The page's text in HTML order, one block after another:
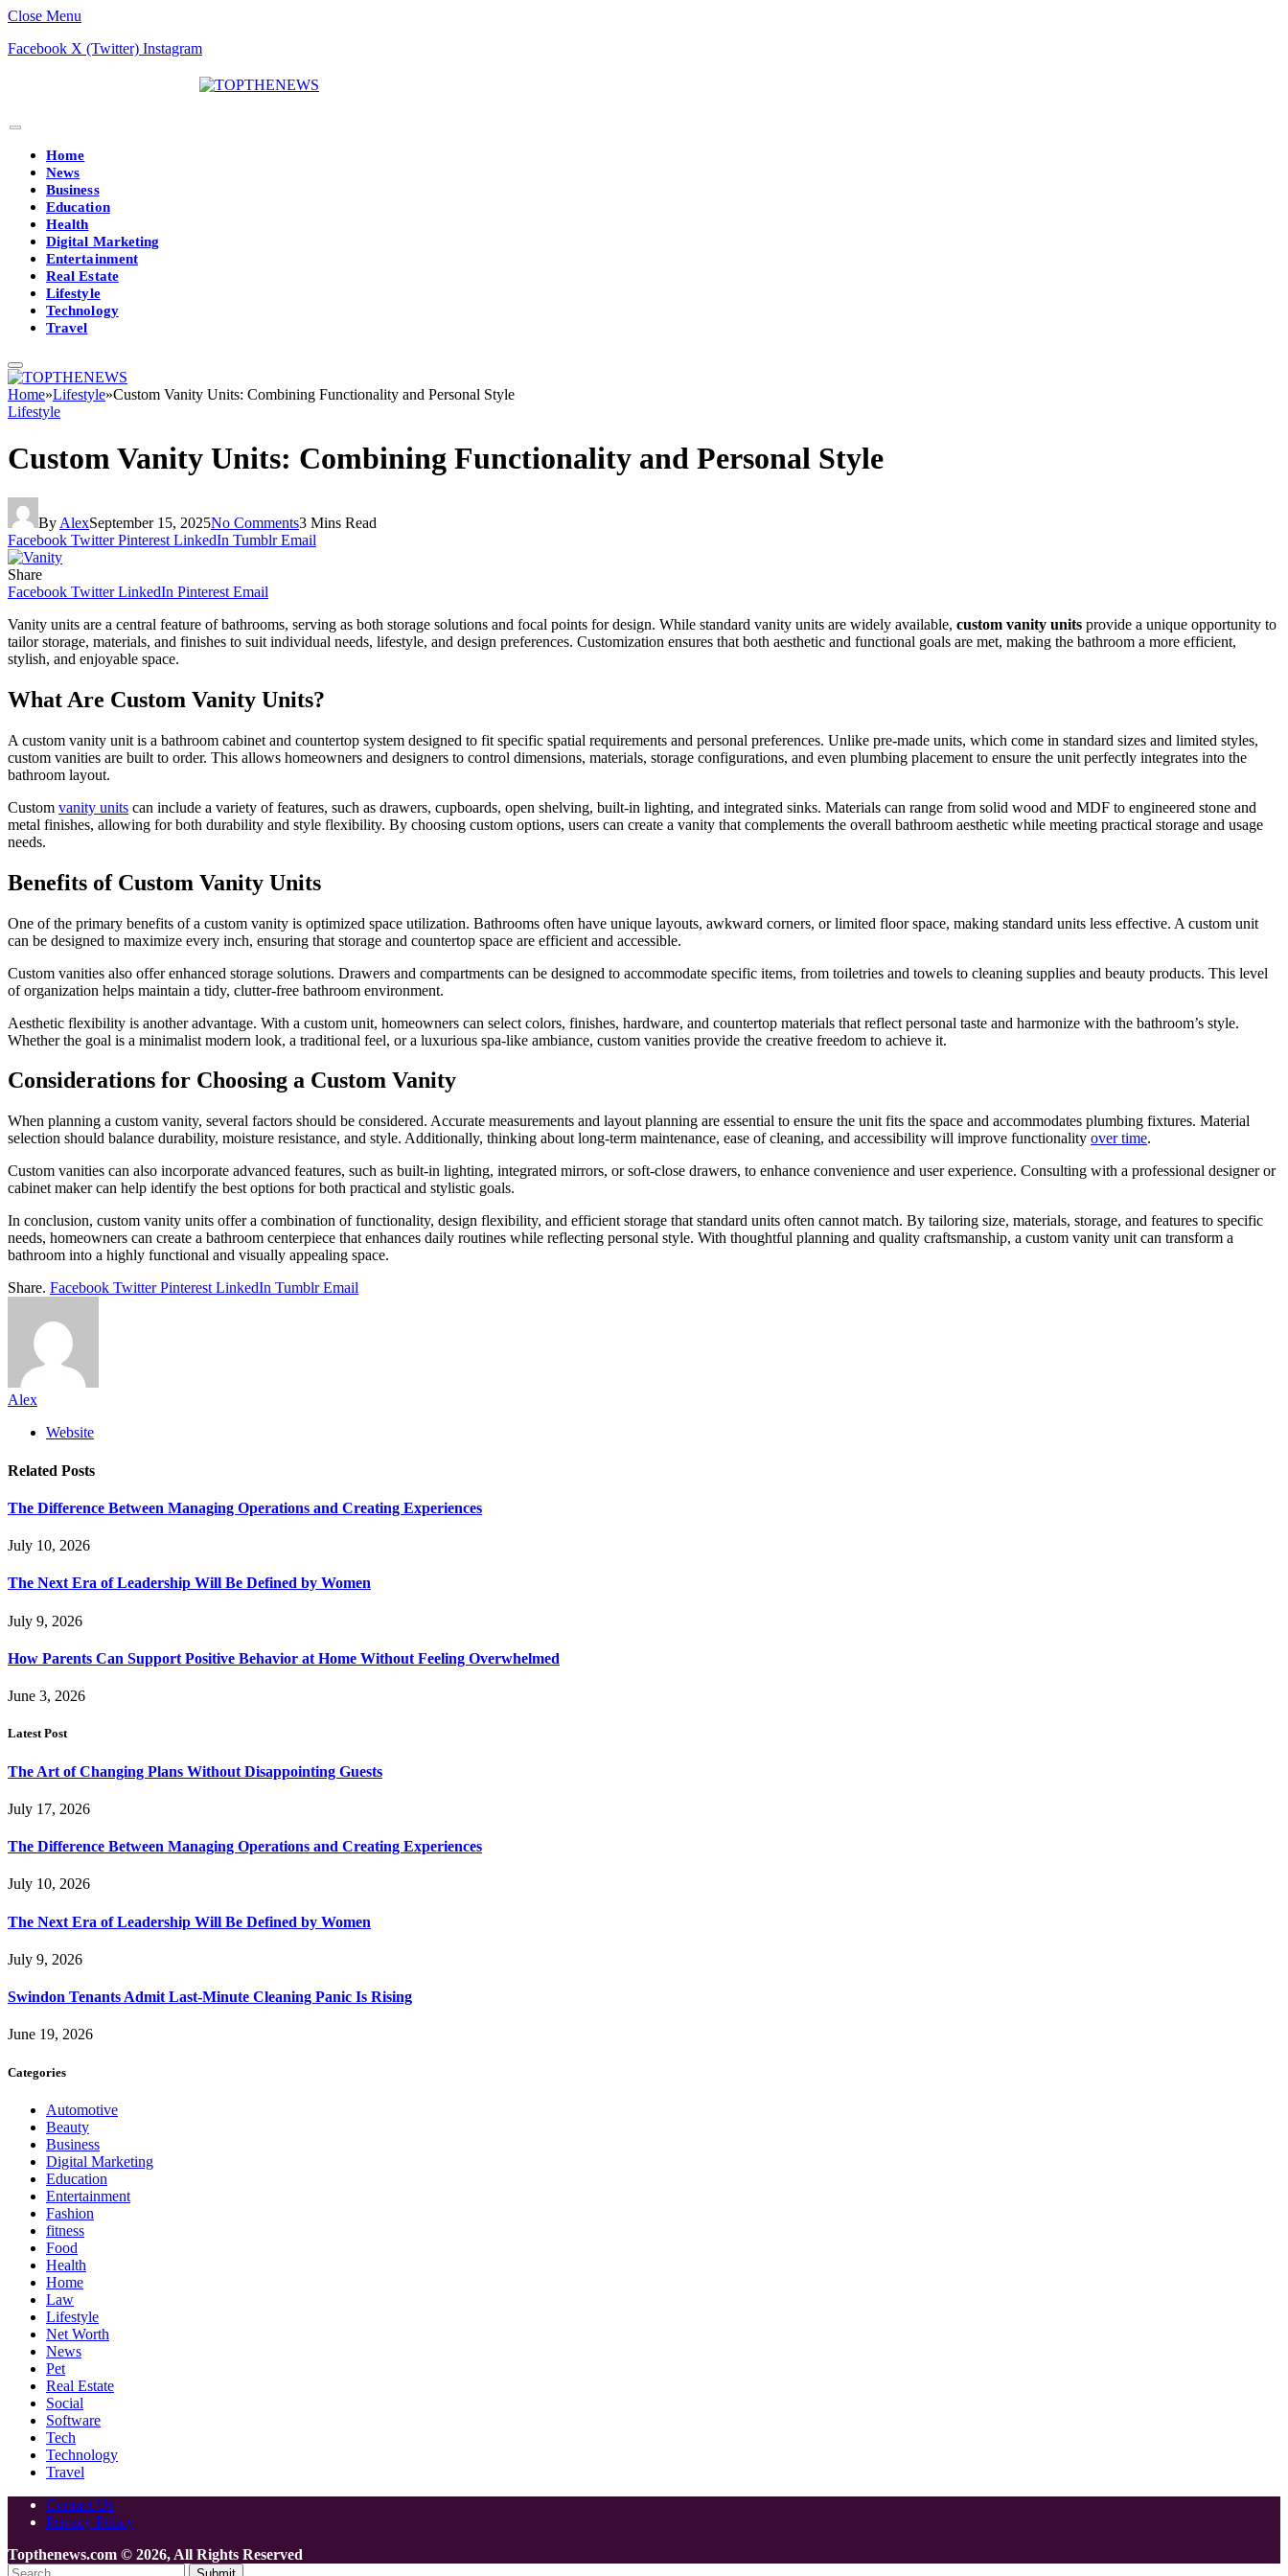
Close Menu
Facebook X (Twitter) Instagram
Home
News
Business
Education
Health
Digital Marketing
Entertainment
Real Estate
Lifestyle
Technology
Travel
Home»Lifestyle»Custom Vanity Units: Combining Functionality and Personal Style
Lifestyle
Custom Vanity Units: Combining Functionality and Personal Style
By AlexSeptember 15, 2025No Comments3 Mins Read
Facebook Twitter Pinterest LinkedIn Tumblr Email
Share
Facebook Twitter LinkedIn Pinterest Email
Vanity units are a central feature of bathrooms, serving as both storage solutions and focal points for design. While standard vanity units are widely available, custom vanity units provide a unique opportunity to
tailor storage, materials, and finishes to suit individual needs, lifestyle, and design preferences. Customization ensures that both aesthetic and functional goals are met, making the bathroom a more efficient,
stylish, and enjoyable space.
What Are Custom Vanity Units?
A custom vanity unit is a bathroom cabinet and countertop system designed to fit specific spatial requirements and personal preferences. Unlike pre-made units, which come in standard sizes and limited styles,
custom vanities are built to order. This allows homeowners and designers to control dimensions, materials, storage configurations, and even plumbing placement to ensure the unit perfectly integrates into the
bathroom layout.
Custom vanity units can include a variety of features, such as drawers, cupboards, open shelving, built-in lighting, and integrated sinks. Materials can range from solid wood and MDF to engineered stone and
metal finishes, allowing for both durability and style flexibility. By choosing custom options, users can create a vanity that complements the overall bathroom aesthetic while meeting practical storage and usage
needs.
Benefits of Custom Vanity Units
One of the primary benefits of a custom vanity is optimized space utilization. Bathrooms often have unique layouts, awkward corners, or limited floor space, making standard units less effective. A custom unit
can be designed to maximize every inch, ensuring that storage and countertop space are efficient and accessible.
Custom vanities also offer enhanced storage solutions. Drawers and compartments can be designed to accommodate specific items, from toiletries and towels to cleaning supplies and beauty products. This level
of organization helps maintain a tidy, clutter-free bathroom environment.
Aesthetic flexibility is another advantage. With a custom unit, homeowners can select colors, finishes, hardware, and countertop materials that reflect personal taste and harmonize with the bathroom’s style.
Whether the goal is a minimalist modern look, a traditional feel, or a luxurious spa-like ambiance, custom vanities provide the creative freedom to achieve it.
Considerations for Choosing a Custom Vanity
When planning a custom vanity, several factors should be considered. Accurate measurements and layout planning are essential to ensure the unit fits the space and accommodates plumbing fixtures. Material
selection should balance durability, moisture resistance, and style. Additionally, thinking about long-term maintenance, ease of cleaning, and accessibility will improve functionality over time.
Custom vanities can also incorporate advanced features, such as built-in lighting, integrated mirrors, or soft-close drawers, to enhance convenience and user experience. Consulting with a professional designer or
cabinet maker can help identify the best options for both practical and stylistic goals.
In conclusion, custom vanity units offer a combination of functionality, design flexibility, and efficient storage that standard units often cannot match. By tailoring size, materials, storage, and features to specific
needs, homeowners can create a bathroom centerpiece that enhances daily routines while reflecting personal style. With thoughtful planning and quality craftsmanship, a custom vanity unit can transform a
bathroom into a highly functional and visually appealing space.
Share. Facebook Twitter Pinterest LinkedIn Tumblr Email
Alex
Website
Related Posts
The Difference Between Managing Operations and Creating Experiences
July 10, 2026
The Next Era of Leadership Will Be Defined by Women
July 9, 2026
How Parents Can Support Positive Behavior at Home Without Feeling Overwhelmed
June 3, 2026
Latest Post
The Art of Changing Plans Without Disappointing Guests
July 17, 2026
The Difference Between Managing Operations and Creating Experiences
July 10, 2026
The Next Era of Leadership Will Be Defined by Women
July 9, 2026
Swindon Tenants Admit Last-Minute Cleaning Panic Is Rising
June 19, 2026
Categories
Automotive
Beauty
Business
Digital Marketing
Education
Entertainment
Fashion
fitness
Food
Health
Home
Law
Lifestyle
Net Worth
News
Pet
Real Estate
Social
Software
Tech
Technology
Travel
Contact Us
Privacy Policy
Topthenews.com © 2026, All Rights Reserved